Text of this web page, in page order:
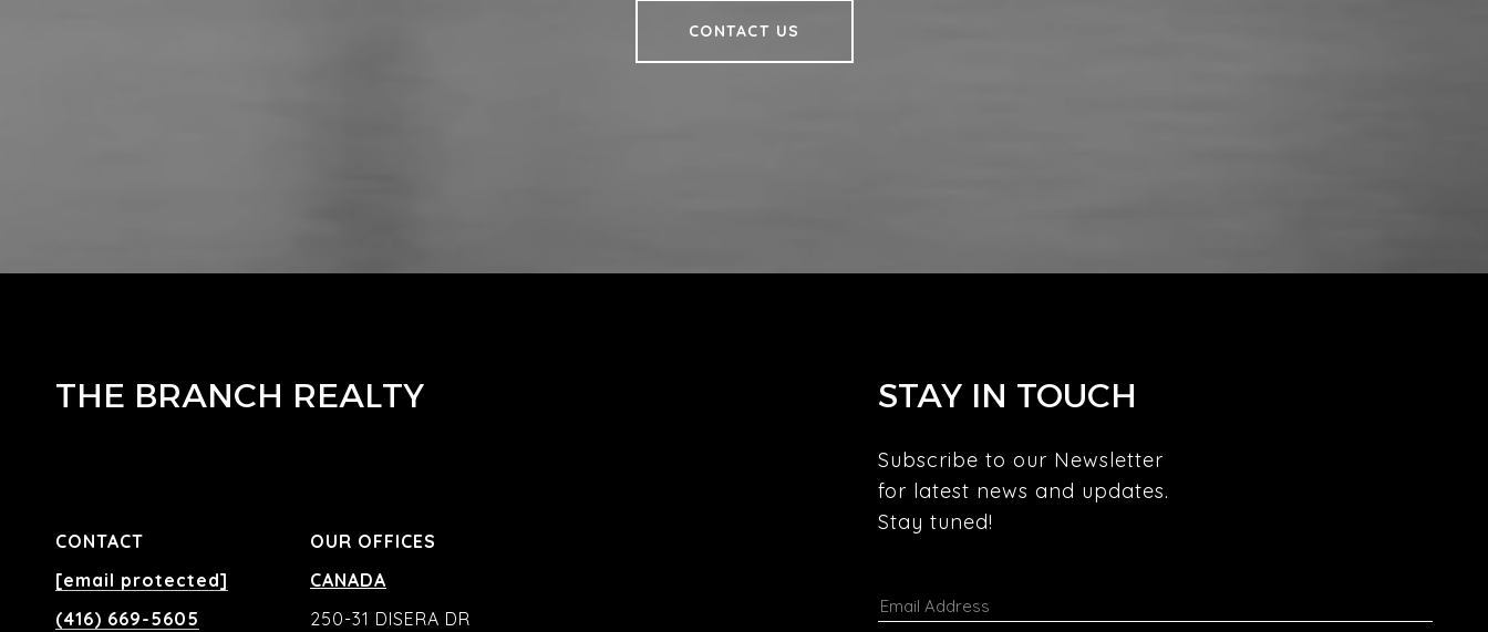
CONTACT US
THE BRANCH REALTY
CONTACT
[email protected]
(416) 669-5605
OUR OFFICES
CANADA
250-31 DISERA DR
STAY IN TOUCH
Subscribe to our Newsletter
for latest news and updates.
Stay tuned!